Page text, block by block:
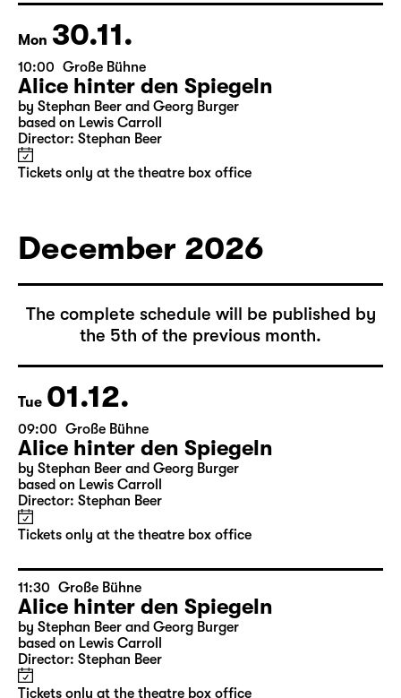
Mon 30.11.
10:00 Große Bühne
Alice hinter den Spiegeln
by Stephan Beer and Georg Burger
based on Lewis Carroll
Director: Stephan Beer
Tickets only at the theatre box office
December 2026
The complete schedule will be published by
the 5th of the previous month.
Tue 01.12.
09:00 Große Bühne
Alice hinter den Spiegeln
by Stephan Beer and Georg Burger
based on Lewis Carroll
Director: Stephan Beer
Tickets only at the theatre box office
11:30 Große Bühne
Alice hinter den Spiegeln
by Stephan Beer and Georg Burger
based on Lewis Carroll
Director: Stephan Beer
Tickets only at the theatre box office